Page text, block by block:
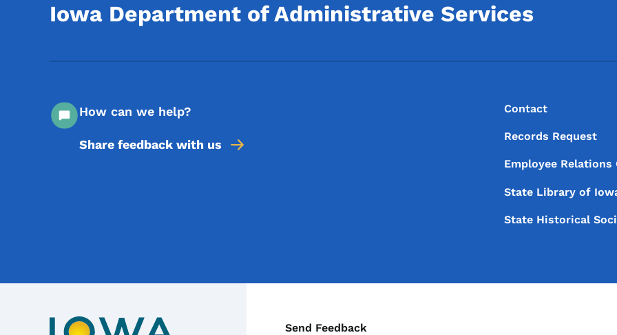
Iowa Department of Administrative Services
How can we help?
Share feedback with us
Footer Menu
Footer
Contact
Records Request
Employee
State Library of
State Historical
Contact Menu
Send Feedback